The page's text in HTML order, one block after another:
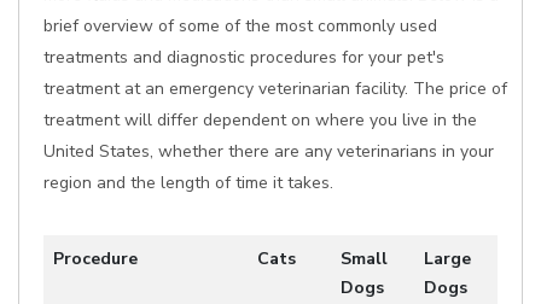
brief overview of some of the most commonly used
treatments and diagnostic procedures for your pet's
treatment at an emergency veterinarian facility. The price of
treatment will differ dependent on where you live in the
United States, whether there are any veterinarians in your
region and the length of time it takes.
Procedure Cats
Small
Dogs
Large
Dogs